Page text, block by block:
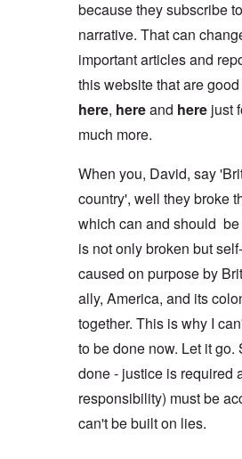
because they subscribe
narrative. That can
important articles and
this website that are
here, hereand here just
much more.
When you, David, say
country', well they broke
which can and should
is not only broken but
caused on purpose by
ally, America, and its
together. This is why I
to be done now. Let it
done - justice is required
responsibility) must be
can't be built on lies.